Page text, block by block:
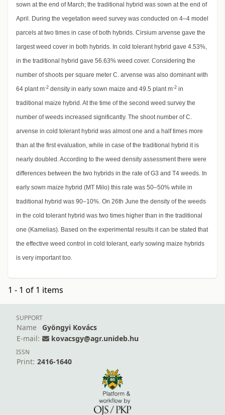
sown at the end of March; the traditional hybrid was sown at the end of
April. During the vegetation weed survey was conducted on 4–4 model
parcels at two times in case of both hybrids. Cirsium arvense gave the
largest weed cover in both hybrids. In cold tolerant hybrid gave 4.53%,
in the traditional hybrid gave 56.63% weed cover. Considering the
number of shoots per square meter C. arvense was also dominant with
64 plant m-2 density in early sown maize and 49.5 plant m-2 in
traditional maize hybrid. At the time of the second weed survey the
number of weeds increased significantly. The shoot number of C.
arvense in cold tolerant hybrid was almost one and a half times more
than at the first evaluation, while in case of the traditional hybrid it is
nearly doubled. According to the weed density assessment there were
differences between the two hybrids in the rate of G3 and T4 weeds. In
early sown maize hybrid (MT Milo) this rate was 50–50% while in
traditional hybrid was 90–10%. On 26th June the density of the weeds
in the cold tolerant hybrid was two times higher than in the traditional
one (Kamelias). Based on the experimental results it can be stated that
the effective weed control in cold tolerant, early sowing maize hybrids
is very important too.
1 - 1 of 1 items
SUPPORT
Name
Gyöngyi Kovács
E-mail:
kovacsgy@agr.unideb.hu
ISSN
Print: 2416-1640